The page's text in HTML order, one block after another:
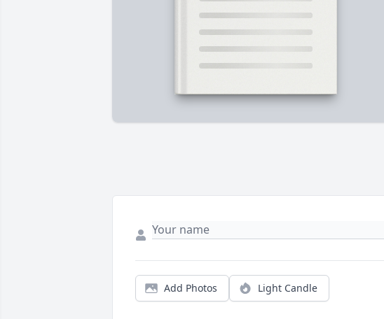
Add Photos Light Candle